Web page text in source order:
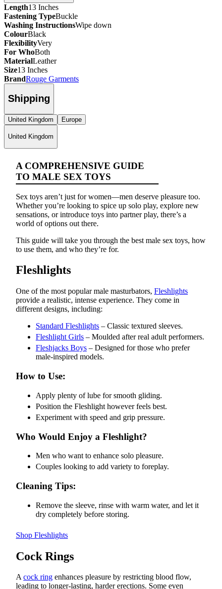
Length13 Inches
Fastening TypeBuckle
Washing InstructionsWipe down
ColourBlack
FlexibilityVery
For WhoBoth
MaterialLeather
Size13 Inches
BrandRouge Garments
Shipping
United Kingdom Europe
United Kingdom
A COMPREHENSIVE GUIDE
TO MALE SEX TOYS
Sex toys aren’t just for women—men deserve pleasure too.
Whether you’re looking to spice up solo play, explore new
sensations, or introduce toys into partner play, there’s a
world of options out there.
This guide will take you through the best male sex toys, how
to use them, and who they’re for.
Fleshlights
One of the most popular male masturbators, Fleshlights
provide a realistic, intense experience. They come in
different designs, including:
Standard Fleshlights – Classic textured sleeves.
Fleshlight Girls – Moulded after real adult performers.
Fleshjacks Boys – Designed for those who prefer
male-inspired models.
How to Use:
Apply plenty of lube for smooth gliding.
Position the Fleshlight however feels best.
Experiment with speed and grip pressure.
Who Would Enjoy a Fleshlight?
Men who want to enhance solo pleasure.
Couples looking to add variety to foreplay.
Cleaning Tips:
Remove the sleeve, rinse with warm water, and let it
dry completely before storing.
Shop Fleshlights
Cock Rings
Acock ring enhances pleasure by restricting blood flow,
leading to longer-lasting, harder erections. Some even